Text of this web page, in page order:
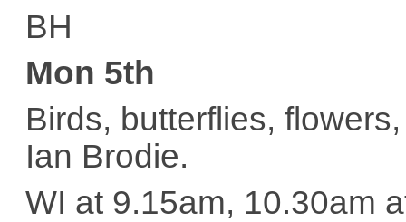
BH
Mon 5th
Birds, butterflies,
Ian Brodie.
WI at 9.15am, 10.30am